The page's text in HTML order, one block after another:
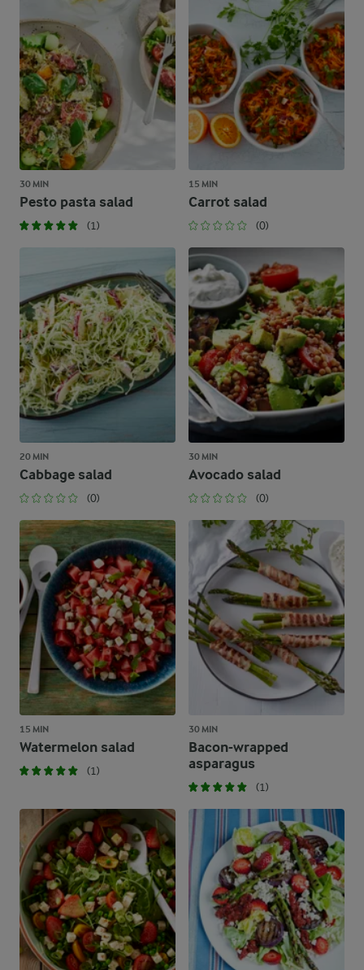
30 MIN
Pesto pasta salad
(1)
15 MIN
Carrot salad
(0)
20 MIN
Cabbage salad
(0)
30 MIN
Avocado salad
(0)
15 MIN
Watermelon salad
(1)
30 MIN
Bacon-wrapped
asparagus
(1)